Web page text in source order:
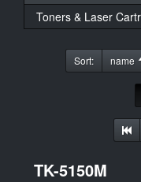
Toners & Laser
Sort: name
TK-5150M